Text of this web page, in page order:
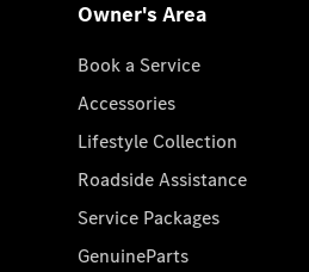
Owner's Area
Book a Service
Accessories
Lifestyle Collection
Roadside Assistance
Service Packages
GenuineParts